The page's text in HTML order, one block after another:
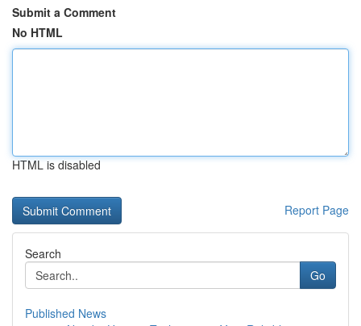
Submit a Comment
No HTML
HTML is disabled
Report Page
Search
Go
Published News